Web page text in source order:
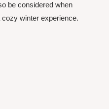
be considered when
winter experience.